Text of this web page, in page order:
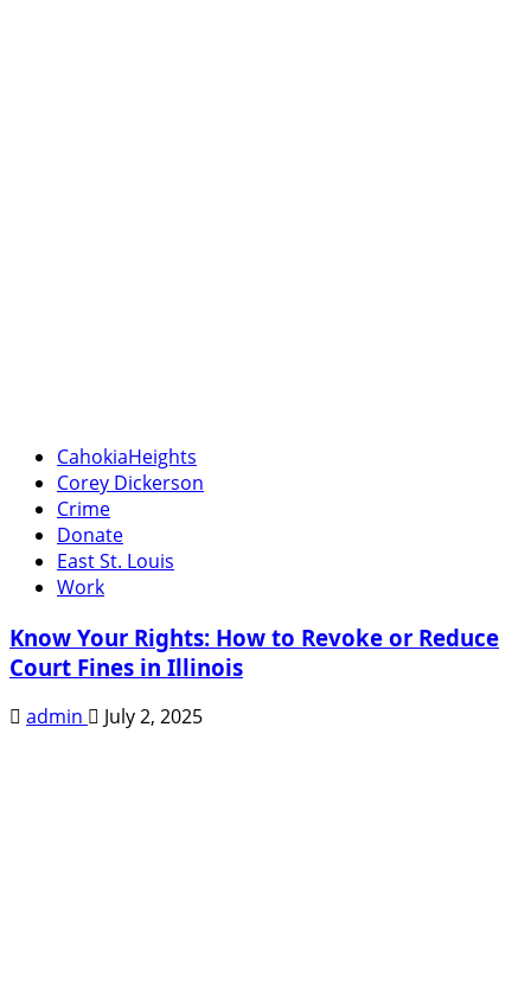
CahokiaHeights
Corey Dickerson
Crime
Donate
East St. Louis
Work
Know Your Rights: How to Revoke or Reduce
Court Fines in Illinois
admin July 2, 2025